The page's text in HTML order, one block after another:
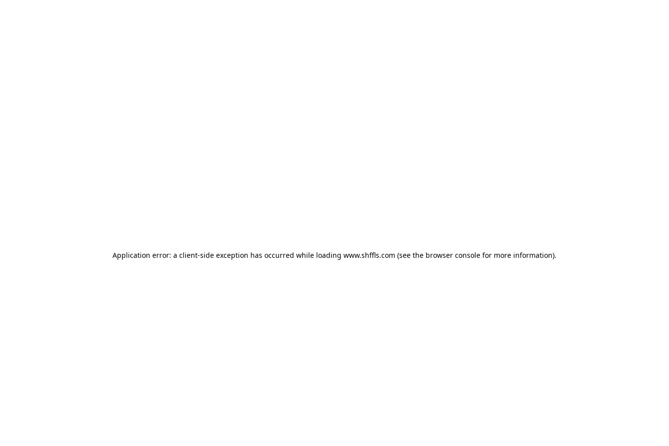
Application error: a client-side exception has occurred while loading www.shffls.com (see the browser console for more information).